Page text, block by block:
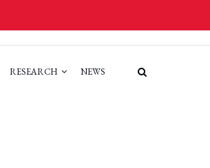
RESEARCH NEWS